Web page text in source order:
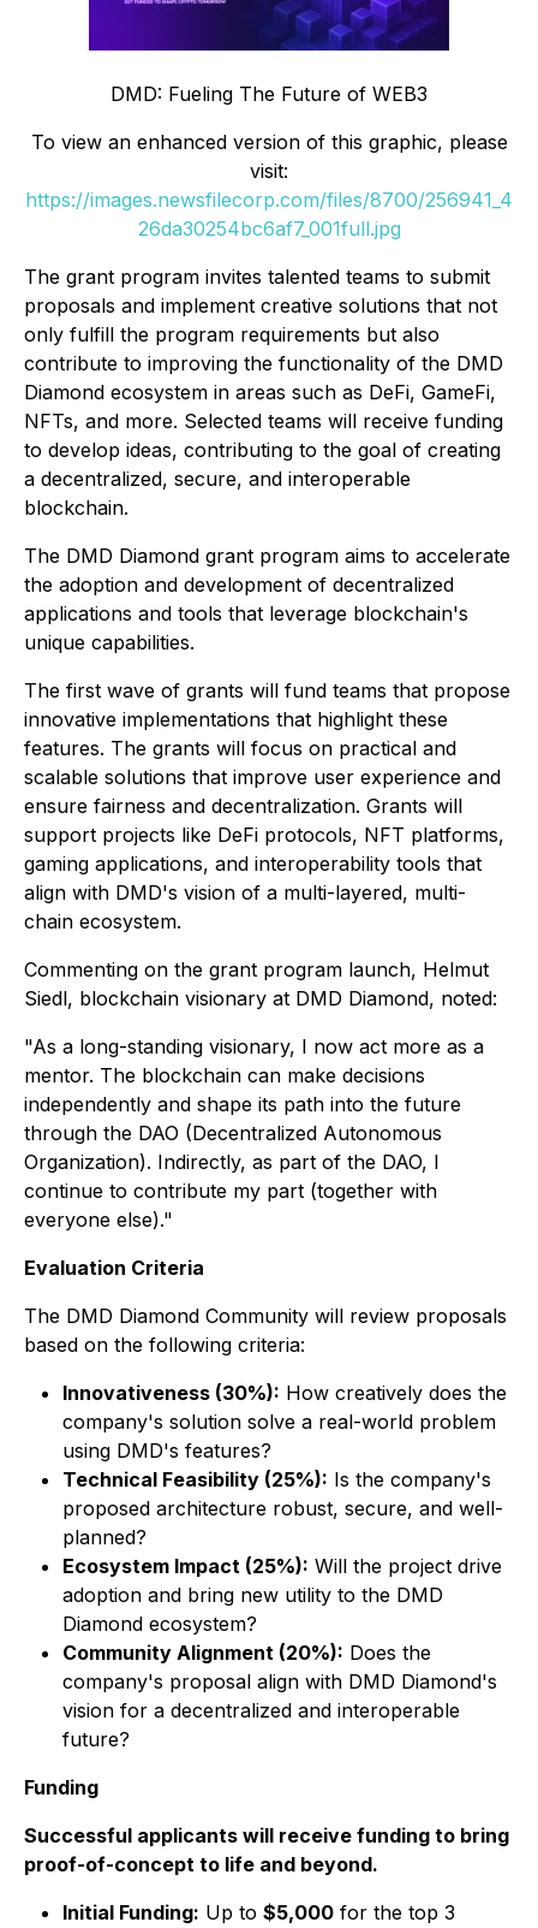
DMD: Fueling The Future of WEB3
To view an enhanced version of this graphic, please
visit:
https://images.newsfilecorp.com/files/8700/256941_4
26da30254bc6af7_001full.jpg
The grant program invites talented teams to submit
proposals and implement creative solutions that not
only fulfill the program requirements but also
contribute to improving the functionality of the DMD
Diamond ecosystem in areas such as DeFi, GameFi,
NFTs, and more. Selected teams will receive funding
to develop ideas, contributing to the goal of creating
a decentralized, secure, and interoperable
blockchain.
The DMD Diamond grant program aims to accelerate
the adoption and development of decentralized
applications and tools that leverage blockchain's
unique capabilities.
The first wave of grants will fund teams that propose
innovative implementations that highlight these
features. The grants will focus on practical and
scalable solutions that improve user experience and
ensure fairness and decentralization. Grants will
support projects like DeFi protocols, NFT platforms,
gaming applications, and interoperability tools that
align with DMD's vision of a multi-layered, multi-
chain ecosystem.
Commenting on the grant program launch, Helmut
Siedl, blockchain visionary at DMD Diamond, noted:
"​​As a long-standing visionary, I now act more as a
mentor. The blockchain can make decisions
independently and shape its path into the future
through the DAO (Decentralized Autonomous
Organization). Indirectly, as part of the DAO, I
continue to contribute my part (together with
everyone else)."
Evaluation Criteria
The DMD Diamond Community will review proposals
based on the following criteria:
Innovativeness (30%): How creatively does the
company's solution solve a real-world problem
using DMD's features?
Technical Feasibility (25%): Is the company's
proposed architecture robust, secure, and well-
planned?
Ecosystem Impact (25%): Will the project drive
adoption and bring new utility to the DMD
Diamond ecosystem?
Community Alignment (20%): Does the
company's proposal align with DMD Diamond's
vision for a decentralized and interoperable
future?
Funding
Successful applicants will receive funding to bring
proof-of-concept to life and beyond.
Initial Funding: Up to $5,000 for the top 3